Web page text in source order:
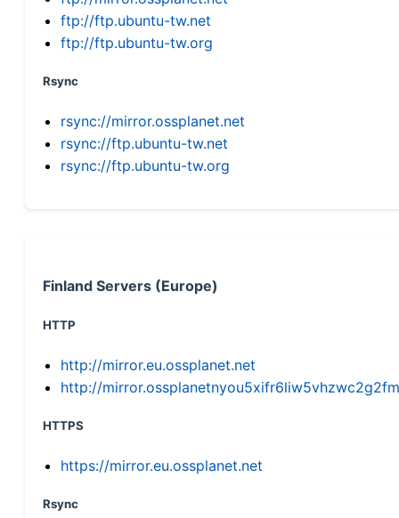
ftp://ftp.ubuntu-tw.net
ftp://ftp.ubuntu-tw.org
Rsync
rsync://mirror.ossplanet.net
rsync://ftp.ubuntu-tw.net
rsync://ftp.ubuntu-tw.org
Finland Servers (Europe)
HTTP
http://mirror.eu.ossplanet.net
http://
HTTPS
https://mirror.eu.ossplanet.net
Rsync